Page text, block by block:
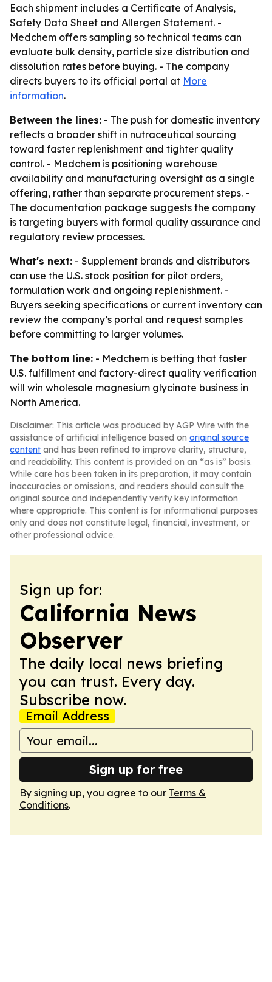
Each shipment includes a Certificate of Analysis,
Safety Data Sheet and Allergen Statement. -
Medchem offers sampling so technical teams can
evaluate bulk density, particle size distribution and
dissolution rates before buying. - The company
directs buyers to its official portal at More
information.
Between the lines: - The push for domestic inventory
reflects a broader shift in nutraceutical sourcing
toward faster replenishment and tighter quality
control. - Medchem is positioning warehouse
availability and manufacturing oversight as a single
offering, rather than separate procurement steps. -
The documentation package suggests the company
is targeting buyers with formal quality assurance and
regulatory review processes.
What's next: - Supplement brands and distributors
can use the U.S. stock position for pilot orders,
formulation work and ongoing replenishment. -
Buyers seeking specifications or current inventory can
review the company’s portal and request samples
before committing to larger volumes.
The bottom line: - Medchem is betting that faster
U.S. fulfillment and factory-direct quality verification
will win wholesale magnesium glycinate business in
North America.
Disclaimer: This article was produced by AGP Wire with the
assistance of artificial intelligence based on original source
content and has been refined to improve clarity, structure,
and readability. This content is provided on an “as is” basis.
While care has been taken in its preparation, it may contain
inaccuracies or omissions, and readers should consult the
original source and independently verify key information
where appropriate. This content is for informational purposes
only and does not constitute legal, financial, investment, or
other professional advice.
Sign up for:
California News
Observer
The daily local news briefing
you can trust. Every day.
Subscribe now.
Email Address
Sign up for free
By signing up, you agree to our Terms &
Conditions.